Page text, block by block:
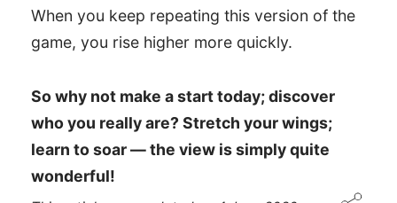
When you keep repeating this version of the
game, you rise higher more quickly.
So why not make a start today; discover
who you really are? Stretch your wings;
learn to soar — the view is simply quite
wonderful!